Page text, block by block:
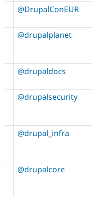
@DrupalConEUR
@drupalplanet
@drupaldocs
@drupalsecurity
@drupal_infra
@drupalcore